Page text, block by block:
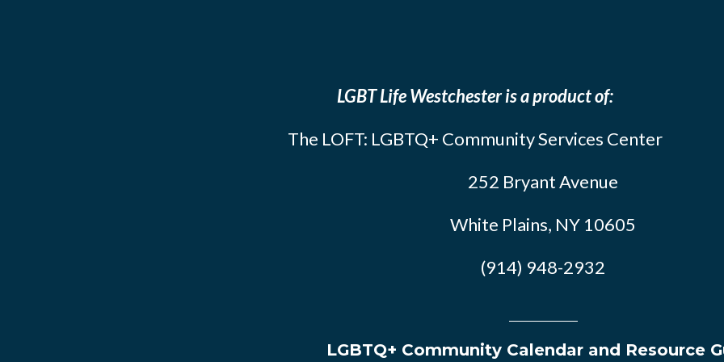
LGBT Life Westchester is a product of:
The LOFT: LGBTQ+ Community Services Center
252 Bryant Avenue
White Plains, NY 10605
(914) 948-2932
LGBTQ+ Community Calendar and Resource